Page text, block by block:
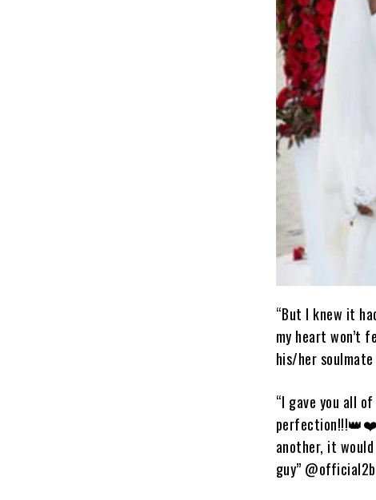
“But I knew it
my heart won’t
his/her
“I gave you all
another, it would
guy”